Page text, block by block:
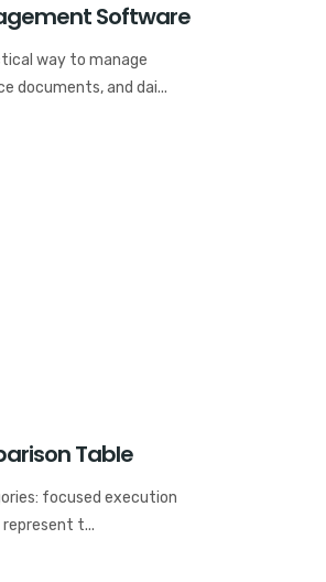
Software
way to manage
documents, and dai...
Table
focused execution
t...